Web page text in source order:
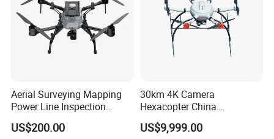
Packaging & Shipping
Aerial Surveying Mapping
Power Line Inspection
Industrial Vtol Fixed Wing
Multirotor Quadcopter
US$200.00
30km 4K Camera
Hexacopter China
Customization for
Surveillance Firefighting
US$9,999.00